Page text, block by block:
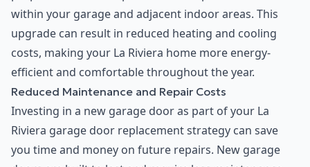
within your garage and adjacent indoor areas. This
upgrade can result in reduced heating and cooling
costs, making your La Riviera home more energy-
efficient and comfortable throughout the year.
Reduced Maintenance and Repair Costs
Investing in a new garage door as part of your La
Riviera garage door replacement strategy can save
you time and money on future repairs. New garage